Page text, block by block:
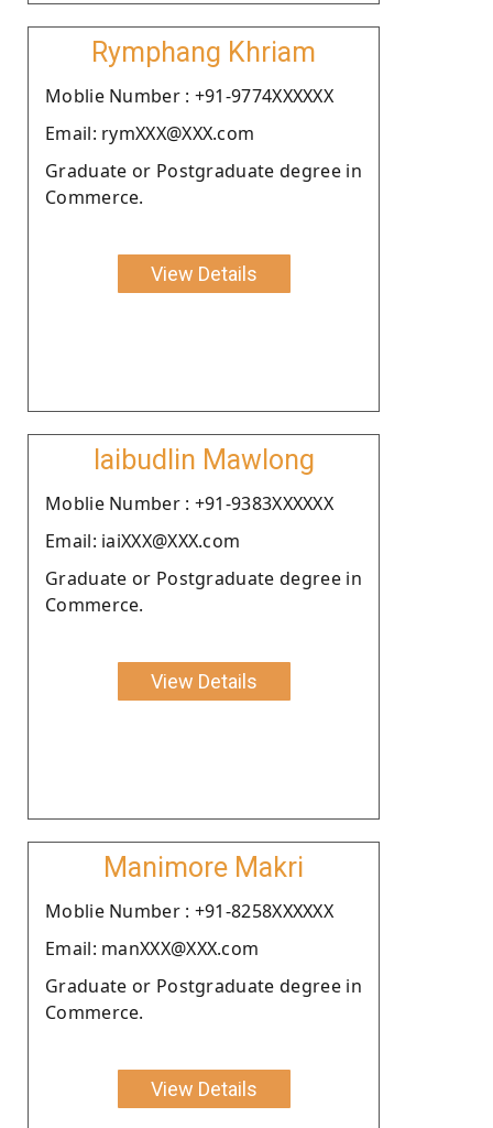
Rymphang Khriam
Moblie Number : +91-9774XXXXXX
Email: rymXXX@XXX.com
Graduate or Postgraduate degree in
Commerce.
View Details
Iaibudlin Mawlong
Moblie Number : +91-9383XXXXXX
Email: iaiXXX@XXX.com
Graduate or Postgraduate degree in
Commerce.
View Details
Manimore Makri
Moblie Number : +91-8258XXXXXX
Email: manXXX@XXX.com
Graduate or Postgraduate degree in
Commerce.
View Details